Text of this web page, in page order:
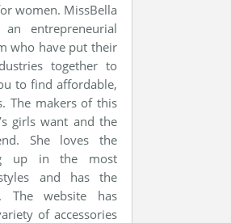
women. MissBella
entrepreneurial
who have put their
together to
to find affordable,
The makers of this
girls want and the
She loves the
up in the most
and has the
The website has
of accessories